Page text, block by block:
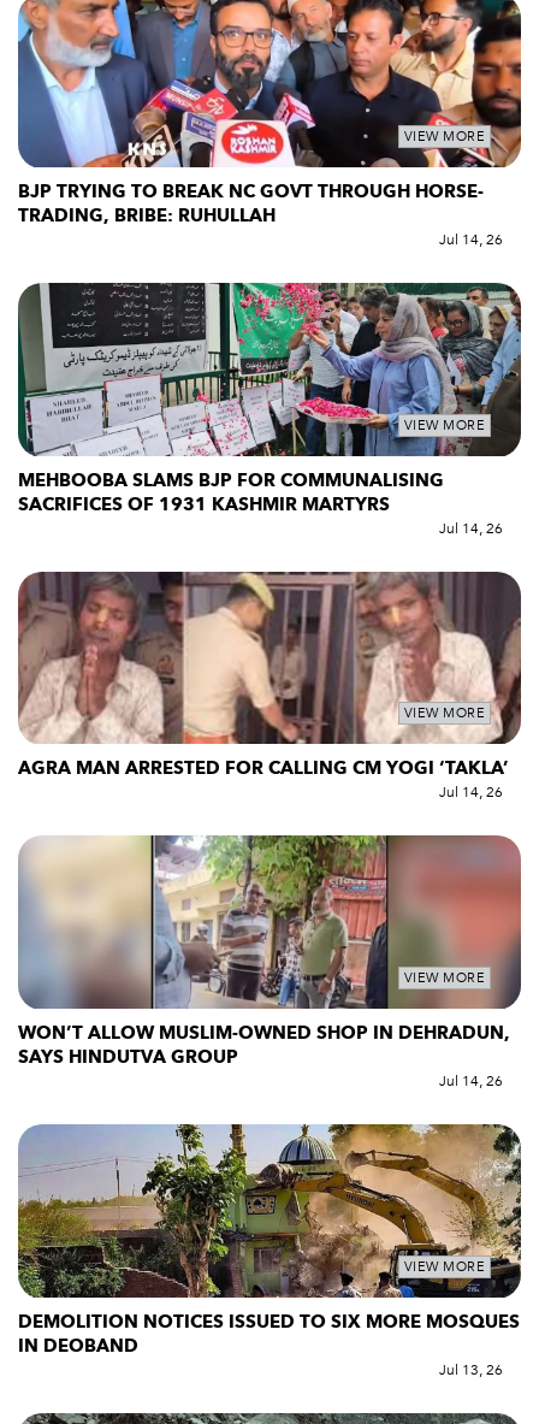
VIEW MORE
BJP TRYING TO BREAK NC GOVT THROUGH HORSE-
TRADING, BRIBE: RUHULLAH
Jul 14, 26
VIEW MORE
MEHBOOBA SLAMS BJP FOR COMMUNALISING
SACRIFICES OF 1931 KASHMIR MARTYRS
Jul 14, 26
VIEW MORE
AGRA MAN ARRESTED FOR CALLING CM YOGI ‘TAKLA’
Jul 14, 26
VIEW MORE
WON’T ALLOW MUSLIM-OWNED SHOP IN DEHRADUN,
SAYS HINDUTVA GROUP
Jul 14, 26
VIEW MORE
DEMOLITION NOTICES ISSUED TO SIX MORE MOSQUES
IN DEOBAND
Jul 13, 26